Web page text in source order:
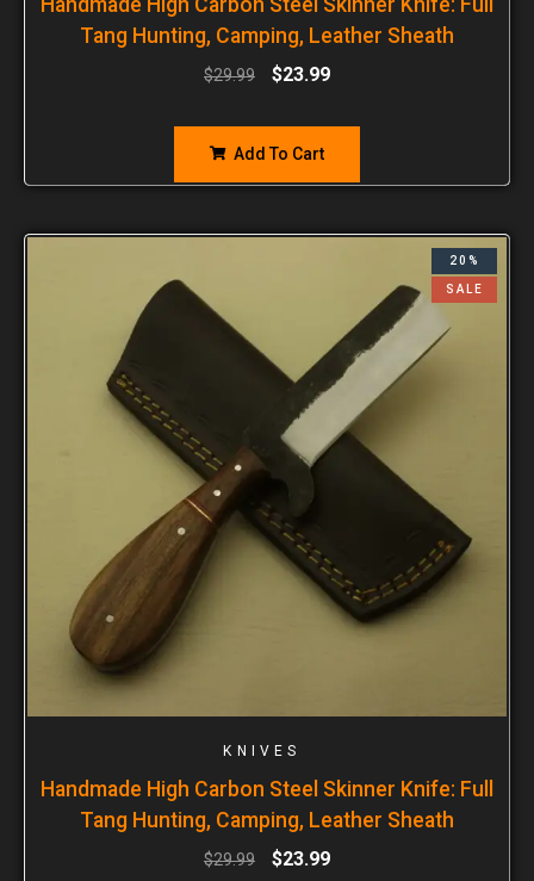
Tang Hunting, Camping, Leather Sheath
$29.99 $23.99
Add To Cart
20%
SALE
KNIVES
Handmade High Carbon Steel Skinner Knife: Full
Tang Hunting, Camping, Leather Sheath
$29.99 $23.99